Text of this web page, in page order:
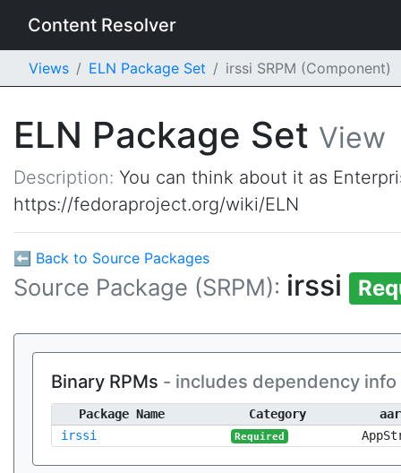
Content Resolver
Views ELN Package Set irssi SRPM (Component)
ELN Package Set View
Description: You can think about it as
https://fedoraproject.org/wiki/ELN
⬅ Back to Source Packages
Source Package (SRPM): irssi
Binary RPMs - includes dependency info
Package Name Category
irssi
Required